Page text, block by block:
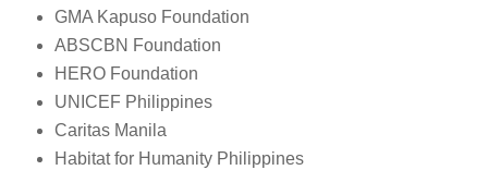
GMA Kapuso Foundation
ABSCBN Foundation
HERO Foundation
UNICEF Philippines
Caritas Manila
Habitat for Humanity Philippines